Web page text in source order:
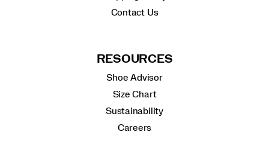
Contact Us
RESOURCES
Shoe Advisor
Size Chart
Sustainability
Careers